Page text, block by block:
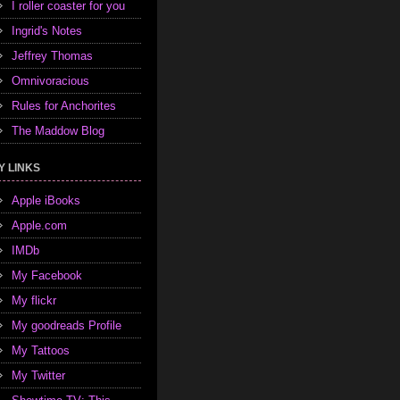
I roller coaster for you
Ingrid's Notes
Jeffrey Thomas
Omnivoracious
Rules for Anchorites
The Maddow Blog
LINKS
Apple iBooks
Apple.com
IMDb
My Facebook
My flickr
My goodreads Profile
My Tattoos
My Twitter